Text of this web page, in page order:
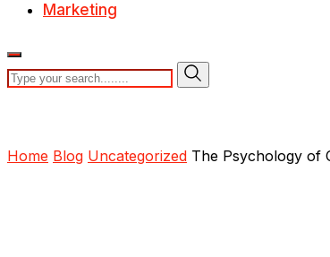
Marketing
Home Blog Uncategorized The Psychology of